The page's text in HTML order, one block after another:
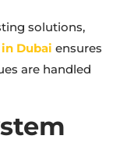
solutions,
Dubai ensures
are handled